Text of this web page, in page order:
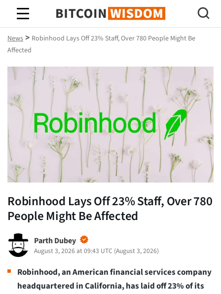
Bitcoin Wisdom
News > Robinhood Lays Off 23% Staff, Over 780 People Might Be
Affected
Robinhood Lays Off 23% Staff, Over 780
People Might Be Affected
Parth Dubey
August 3, 2026 at 09:43 UTC (August 3, 2026)
Robinhood, an American financial services company
headquartered in California, has laid off 23% of its